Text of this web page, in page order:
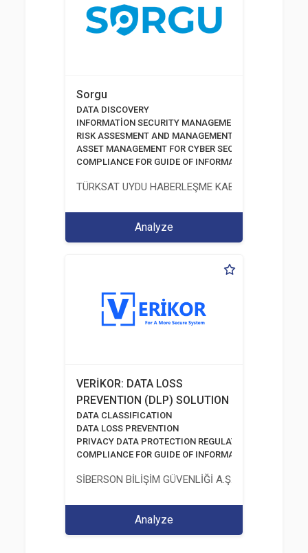
Sorgu
DATA DISCOVERY
INFORMATİON SECURITY MANAGEMENT SYSTEM
RISK ASSESMENT AND MANAGEMENT TOOLS
ASSET MANAGEMENT FOR CYBER SECURITY
COMPLIANCE FOR GUIDE OF INFORMATION AND
TÜRKSAT UYDU HABERLEŞME KABLO TV VE
Analyze
VERİKOR: DATA LOSS
PREVENTION (DLP) SOLUTION
DATA CLASSIFICATION
DATA LOSS PREVENTION
PRIVACY DATA PROTECTION REGULATION
COMPLIANCE FOR GUIDE OF INFORMATION AND
SİBERSON BİLİŞİM GÜVENLİĞİ A.Ş.
Analyze